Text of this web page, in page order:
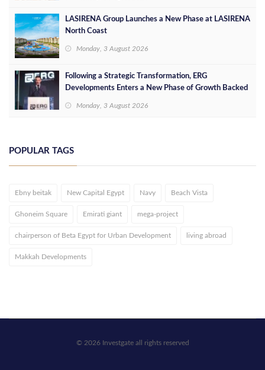
LASIRENA Group Launches a New Phase at LASIRENA
North Coast
Monday, 3 August 2026
Following a Strategic Transformation, ERG
Developments Enters a New Phase of Growth Backed
Monday, 3 August 2026
POPULAR TAGS
Ebny beitak New Capital Egypt Navy Beach Vista
Ghoneim Square Emirati giant mega-project
chairperson of Beta Egypt for Urban Development living abroad
Makkah Developments
© 2026 Investgate all rights reserved